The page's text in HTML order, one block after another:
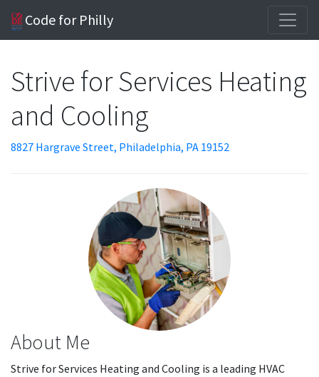
Code for Philly
Strive for Services Heating
and Cooling
8827 Hargrave Street, Philadelphia, PA 19152
About Me
Strive for Services Heating and Cooling is a leading HVAC